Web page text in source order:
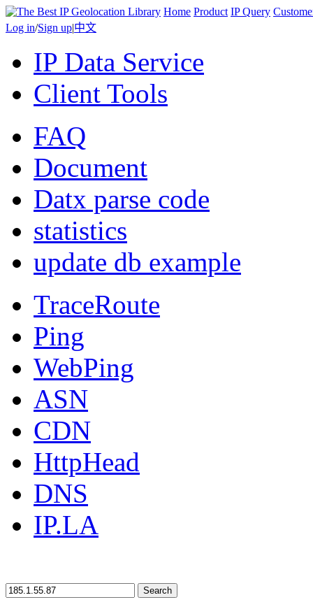
Home Product IP Query
Log in/Sign up|中文
IP Data Service
Client Tools
FAQ
Document
Datx parse code
statistics
update db example
TraceRoute
Ping
WebPing
ASN
CDN
HttpHead
DNS
IP.LA
Search